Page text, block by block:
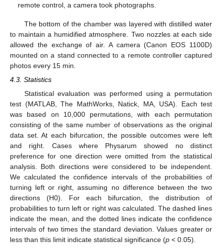
remote control, a camera took photographs.
The bottom of the chamber was layered with distilled water
to maintain a humidified atmosphere. Two nozzles at each side
allowed the exchange of air. A camera (Canon EOS 1100D)
mounted on a stand connected to a remote controller captured
photos every 15 min.
4.3. Statistics
Statistical evaluation was performed using a permutation
test (MATLAB, The MathWorks, Natick, MA, USA). Each test
was based on 10,000 permutations, with each permutation
consisting of the same number of observations as the original
data set. At each bifurcation, the possible outcomes were left
and right. Cases where Physarum showed no distinct
preference for one direction were omitted from the statistical
analysis. Both directions were considered to be independent.
We calculated the confidence intervals of the probabilities of
turning left or right, assuming no difference between the two
directions (H0). For each bifurcation, the distribution of
probabilities to turn left or right was calculated. The dashed lines
indicate the mean, and the dotted lines indicate the confidence
intervals of two times the standard deviation. Values greater or
less than this limit indicate statistical significance (p < 0.05).